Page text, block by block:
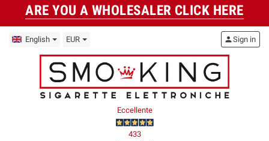
ARE YOU A WHOLESALER CLICK HERE
English EUR
Eccellente
433
personSign in